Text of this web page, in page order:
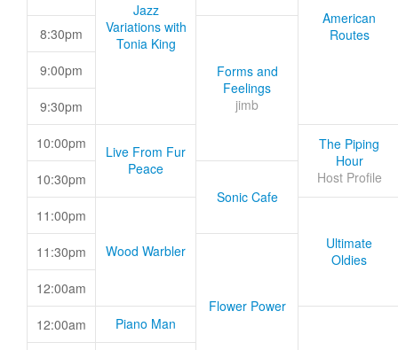
Jazz
Variations with
Tonia King
American
Routes
8:30pm
Forms and
Feelings
jimb
9:00pm
9:30pm
10:00pm
Live From Fur
Peace
The Piping
Hour
Host Profile
10:30pm
Sonic Cafe
11:00pm
Wood Warbler
Ultimate
Oldies
11:30pm
Flower Power
12:00am
12:00am Piano Man